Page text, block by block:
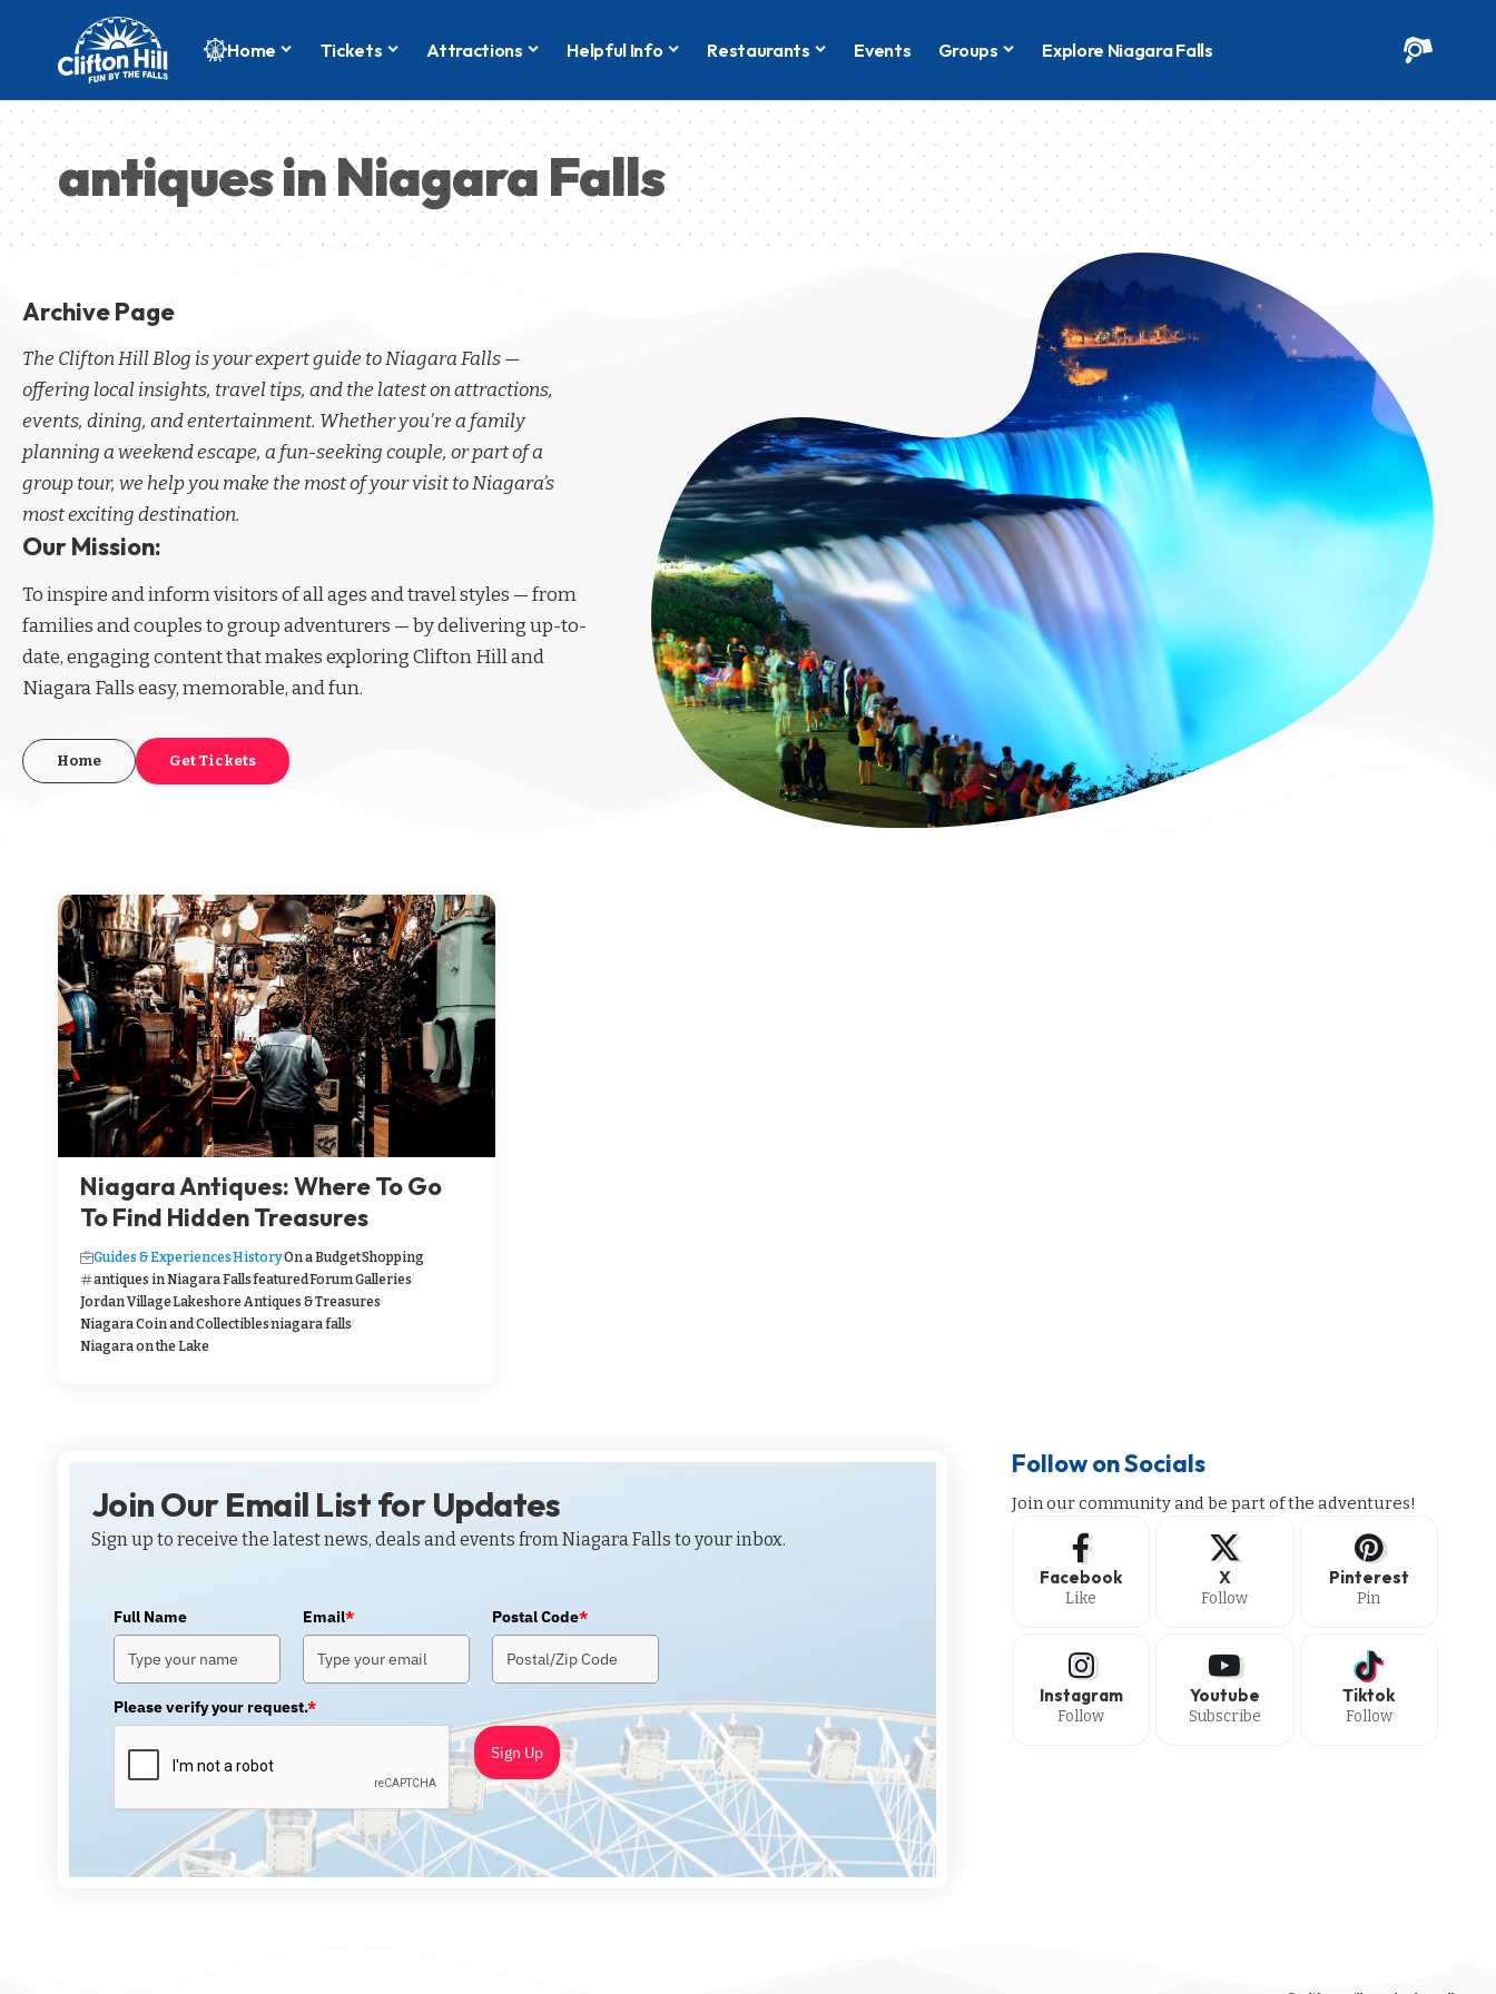
Home Tickets Attractions Helpful Info Restaurants Events Groups Explore Niagara Falls
antiques in Niagara Falls
Archive Page
The Clifton Hill Blog is your expert guide to Niagara Falls —
offering local insights, travel tips, and the latest on attractions,
events, dining, and entertainment. Whether you're a family
planning a weekend escape, a fun-seeking couple, or part of a
group tour, we help you make the most of your visit to Niagara’s
most exciting destination.
Our Mission:
To inspire and inform visitors of all ages and travel styles — from
families and couples to group adventurers — by delivering up-to-
date, engaging content that makes exploring Clifton Hill and
Niagara Falls easy, memorable, and fun.
Home Get Tickets
Niagara Antiques: Where To Go
To Find Hidden Treasures
Guides & ExperiencesHistoryOn a BudgetShopping
antiques in Niagara FallsfeaturedForum Galleries
Jordan VillageLakeshore Antiques & Treasures
Niagara Coin and Collectiblesniagara falls
Niagara on the Lake
Join Our Email List for Updates
Sign up to receive the latest news, deals and events from Niagara Falls to your inbox.
Full Name Email* Postal Code*
Please verify your request.*
Sign Up
Follow on Socials
Join our community and be part of the adventures!
Facebook
Like
X
Follow
Pinterest
Pin
Instagram
Follow
Youtube
Subscribe
Tiktok
Follow